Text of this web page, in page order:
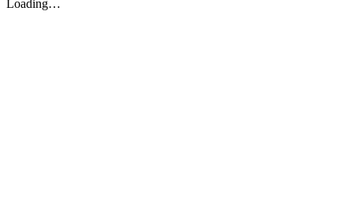
Loading…